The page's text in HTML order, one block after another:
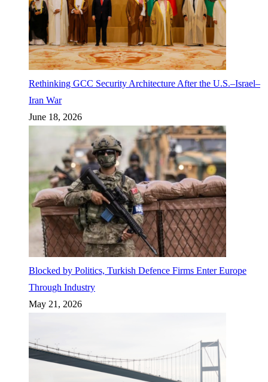
Rethinking GCC Security Architecture After the U.S.–Israel–
Iran War
June 18, 2026
Blocked by Politics, Turkish Defence Firms Enter Europe
Through Industry
May 21, 2026